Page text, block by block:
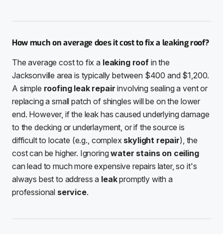
How much on average does it cost to fix a leaking roof?
The average cost to fix a leaking roofin the
Jacksonville area is typically between $400 and $1,200.
A simple roofing leak repair involving sealing a vent or
replacing a small patch of shingles will be on the lower
end. However, if the leak has caused underlying damage
to the decking or underlayment, or if the source is
difficult to locate (e.g., complex skylight repair), the
cost can be higher. Ignoringwater stains on ceiling
can lead to much more expensive repairs later, so it's
always best to address a leakpromptly with a
professional service.